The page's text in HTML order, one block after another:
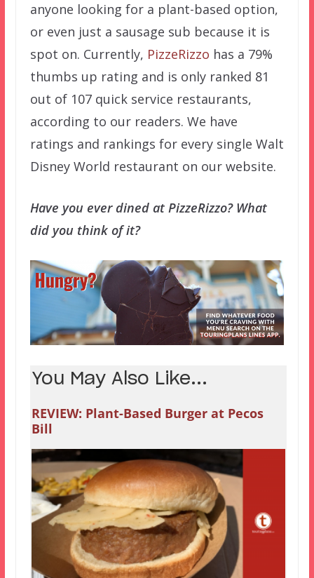
anyone looking for a plant-based option,
or even just a sausage sub because it is
spot on. Currently, PizzeRizzo has a 79%
thumbs up rating and is only ranked 81
out of 107 quick service restaurants,
according to our readers. We have
ratings and rankings for every single Walt
Disney World restaurant on our website.
Have you ever dined at PizzeRizzo? What
did you think of it?
You May Also Like...
REVIEW: Plant-Based Burger at Pecos
Bill